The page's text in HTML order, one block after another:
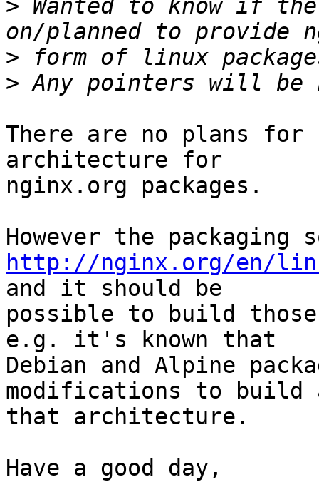
> Wanted to know if
>
>
There are no plans for
architecture for
nginx.org packages.
http://nginx.org/en/
and it should be
possible to build
e.g. it's known that
Debian and Alpine
modifications to build
that architecture.
Have a good day,